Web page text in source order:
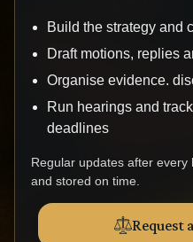
Build the strategy and
Draft motions, replies
Organise evidence.
Run hearings and
deadlines
Regular updates after every
and stored on time.
Request